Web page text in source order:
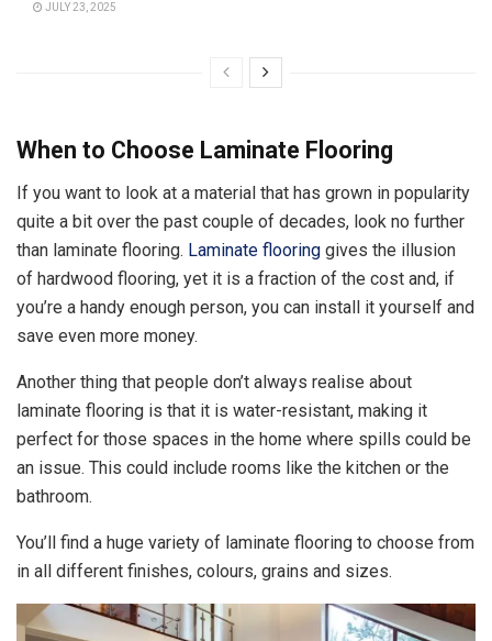
JULY 23, 2025
When to Choose Laminate Flooring
If you want to look at a material that has grown in popularity
quite a bit over the past couple of decades, look no further
than laminate flooring. Laminate flooring gives the illusion
of hardwood flooring, yet it is a fraction of the cost and, if
you’re a handy enough person, you can install it yourself and
save even more money.
Another thing that people don’t always realise about
laminate flooring is that it is water-resistant, making it
perfect for those spaces in the home where spills could be
an issue. This could include rooms like the kitchen or the
bathroom.
You’ll find a huge variety of laminate flooring to choose from
in all different finishes, colours, grains and sizes.